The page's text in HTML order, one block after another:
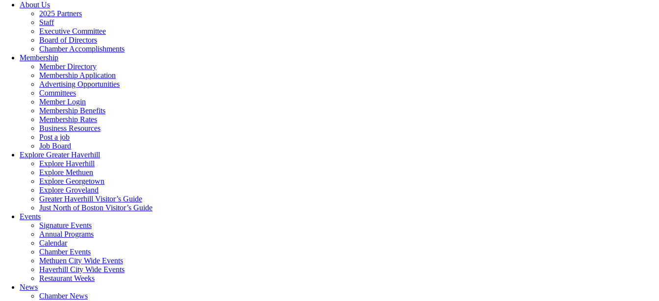
About Us
2025 Partners
Staff
Executive Committee
Board of Directors
Chamber Accomplishments
Membership
Member Directory
Membership Application
Advertising Opportunities
Committees
Member Login
Membership Benefits
Membership Rates
Business Resources
Post a job
Job Board
Explore Greater Haverhill
Explore Haverhill
Explore Methuen
Explore Georgetown
Explore Groveland
Greater Haverhill Visitor’s Guide
Just North of Boston Visitor’s Guide
Events
Signature Events
Annual Programs
Calendar
Chamber Events
Methuen City Wide Events
Haverhill City Wide Events
Restaurant Weeks
News
Chamber News